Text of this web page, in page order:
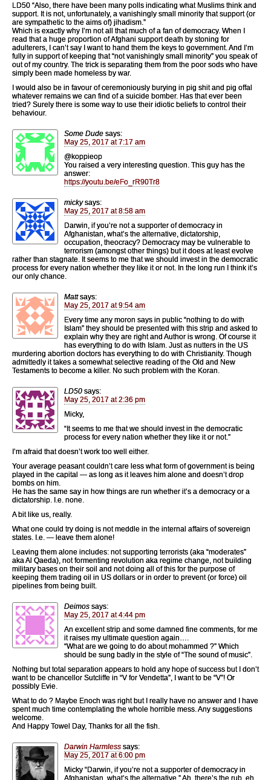
LD50 “Also, there have been many polls indicating what Muslims think and
support. It is not, unfortunately, a vanishingly small minority that support (or
are sympathetic to the aims of) jihadism.”
Which is exactly why I’m not all that much of a fan of democracy. When I
read that a huge proportion of Afghani support death by stoning for
adulterers, I can’t say I want to hand them the keys to government. And I’m
fully in support of keeping that “not vanishingly small minority” you speak of
out of my country. The trick is separating them from the poor sods who have
simply been made homeless by war.
I would also be in favour of ceremoniously burying in pig shit and pig offal
whatever remains we can find of a suicide bomber. Has that ever been
tried? Surely there is some way to use their idiotic beliefs to control their
behaviour.
Some Dude says:
May 25, 2017 at 7:17 am
@koppieop
You raised a very interesting question. This guy has the
answer:
https://youtu.be/eFo_rR90Tr8
micky says:
May 25, 2017 at 8:58 am
Darwin, if you’re not a supporter of democracy in
Afghanistan, what’s the alternative, dictatorship,
occupation, theocracy? Democracy may be vulnerable to
terrorism (amongst other things) but it does at least evolve
rather than stagnate. It seems to me that we should invest in the democratic
process for every nation whether they like it or not. In the long run I think it’s
our only chance.
Matt says:
May 25, 2017 at 9:54 am
Every time any moron says in public “nothing to do with
Islam” they should be presented with this strip and asked to
explain why they are right and Author is wrong. Of course it
has everything to do with Islam. Just as nutters in the US
murdering abortion doctors has everything to do with Christianity. Though
admittedly it takes a somewhat selective reading of the Old and New
Testaments to become a killer. No such problem with the Koran.
LD50 says:
May 25, 2017 at 2:36 pm
Micky,
“It seems to me that we should invest in the democratic
process for every nation whether they like it or not.”
I’m afraid that doesn’t work too well either.
Your average peasant couldn’t care less what form of government is being
played in the capital — as long as it leaves him alone and doesn’t drop
bombs on him.
He has the same say in how things are run whether it’s a democracy or a
dictatorship. I.e. none.
A bit like us, really.
What one could try doing is not meddle in the internal affairs of sovereign
states. I.e. — leave them alone!
Leaving them alone includes: not supporting terrorists (aka “moderates”
aka Al Qaeda), not formenting revolution aka regime change, not building
military bases on their soil and not doing all of this for the purpose of
keeping them trading oil in US dollars or in order to prevent (or force) oil
pipelines from being built.
Deimos says:
May 25, 2017 at 4:44 pm
An excellent strip and some damned fine comments, for me
it raises my ultimate question again….
“What are we going to do about mohammed ?” Which
should be sung badly in the style of “The sound of music”.
Nothing but total separation appears to hold any hope of success but I don’t
want to be chancellor Sutcliffe in “V for Vendetta”, I want to be “V”! Or
possibly Evie.
What to do ? Maybe Enoch was right but I really have no answer and I have
spent much time contemplating the whole horrible mess. Any suggestions
welcome.
And Happy Towel Day, Thanks for all the fish.
Darwin Harmless says:
May 25, 2017 at 6:00 pm
Micky “Darwin, if you’re not a supporter of democracy in
Afghanistan, what’s the alternative,” Ah, there’s the rub, eh.